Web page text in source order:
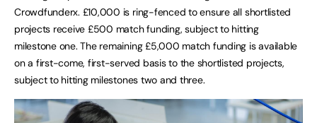
Crowdfunderx. £10,000 is ring-fenced to ensure all shortlisted
projects receive £500 match funding, subject to hitting
milestone one. The remaining £5,000 match funding is available
on a first-come, first-served basis to the shortlisted projects,
subject to hitting milestones two and three.